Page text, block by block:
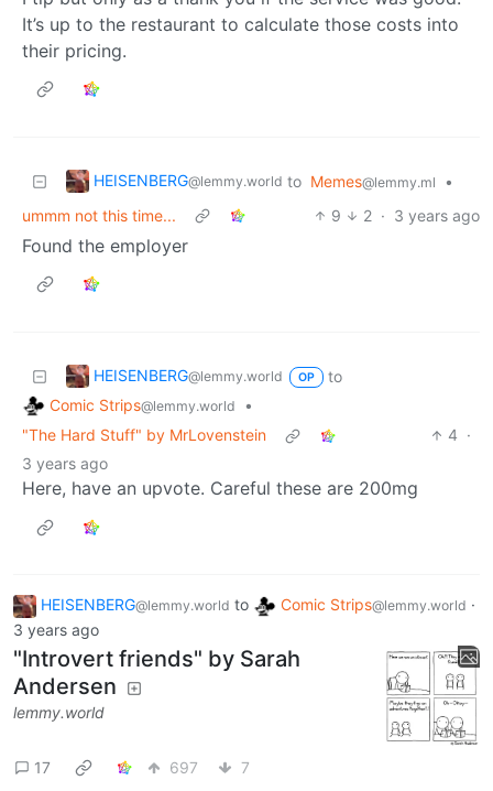
It’s up to the restaurant to calculate those costs into
their pricing.
HEISENBERG@lemmy.world to Memes@lemmy.ml
•
ummm not this time...
9 2 · 3 years ago
Found the employer
HEISENBERG@lemmy.world OP
to
Comic Strips@lemmy.world
•
"The Hard Stuff" by MrLovenstein
4 ·
3 years ago
Here, have an upvote. Careful these are 200mg
HEISENBERG@lemmy.world to Comic Strips@lemmy.world ·
3 years ago
"Introvert friends" by Sarah
Andersen
lemmy.world
17 697 7